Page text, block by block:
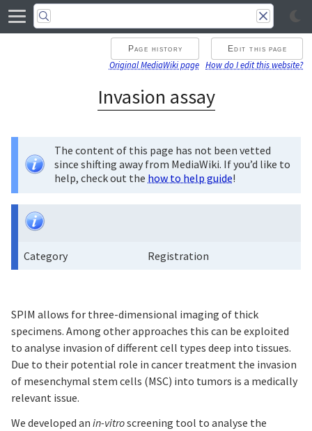
Page history
Original MediaWiki page
Edit this page
How do I edit this website?
Invasion assay
The content of this page has not been vetted
since shifting away from MediaWiki. If you’d like to
help, check out the how to help guide!
Category Registration
SPIM allows for three-dimensional imaging of thick
specimens. Among other approaches this can be exploited
to analyse invasion of different cell types deep into tissues.
Due to their potential role in cancer treatment the invasion
of mesenchymal stem cells (MSC) into tumors is a medically
relevant issue.
We developed an in-vitroscreening tool to analyse the